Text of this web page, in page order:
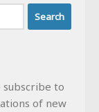
subscribe to
of new